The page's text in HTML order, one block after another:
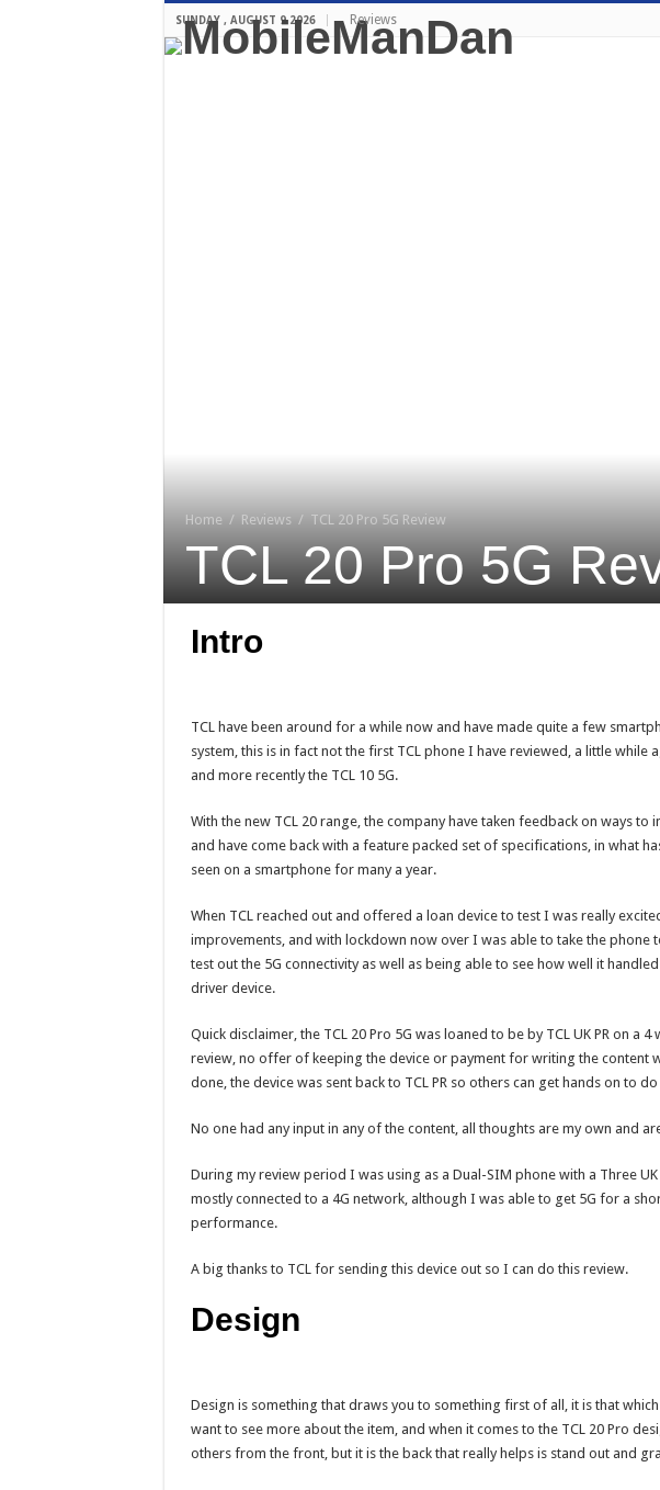
SUNDAY , AUGUST 9 2026 Reviews
Home / Reviews / TCL 20 Pro 5G Review
TCL 20 Pro 5G
Intro
TCL have been around for a while now and have made quite a few
system, this is in fact not the first TCL phone I have reviewed, a little while
and more recently the TCL 10 5G.
With the new TCL 20 range, the company have taken feedback on ways
and have come back with a feature packed set of specifications, in what
seen on a smartphone for many a year.
When TCL reached out and offered a loan device to test I was really
improvements, and with lockdown now over I was able to take the
test out the 5G connectivity as well as being able to see how well it
driver device.
Quick disclaimer, the TCL 20 Pro 5G was loaned to be by TCL UK PR on a
review, no offer of keeping the device or payment for writing the content
done, the device was sent back to TCL PR so others can get hands on to
No one had any input in any of the content, all thoughts are my own and
During my review period I was using as a Dual-SIM phone with a Three
mostly connected to a 4G network, although I was able to get 5G for a
performance.
A big thanks to TCL for sending this device out so I can do this review.
Design
Design is something that draws you to something first of all, it is that
want to see more about the item, and when it comes to the TCL 20 Pro
others from the front, but it is the back that really helps is stand out and